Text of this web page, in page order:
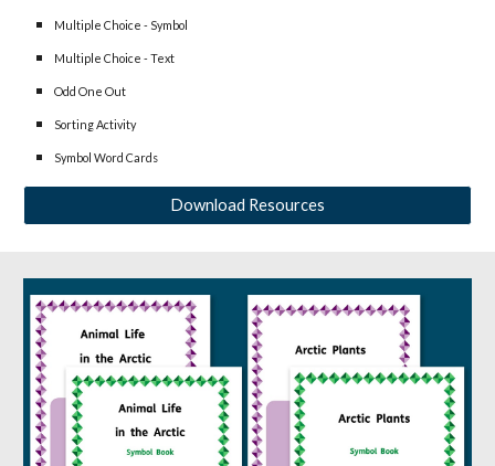
Multiple Choice - Symbol
Multiple Choice - Text
Odd One Out
Sorting Activity
Symbol Word Cards
Download Resources